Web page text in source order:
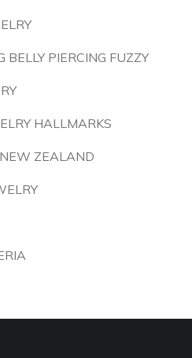
BELLY PIERCING FUZZY
HALLMARKS
ZEALAND